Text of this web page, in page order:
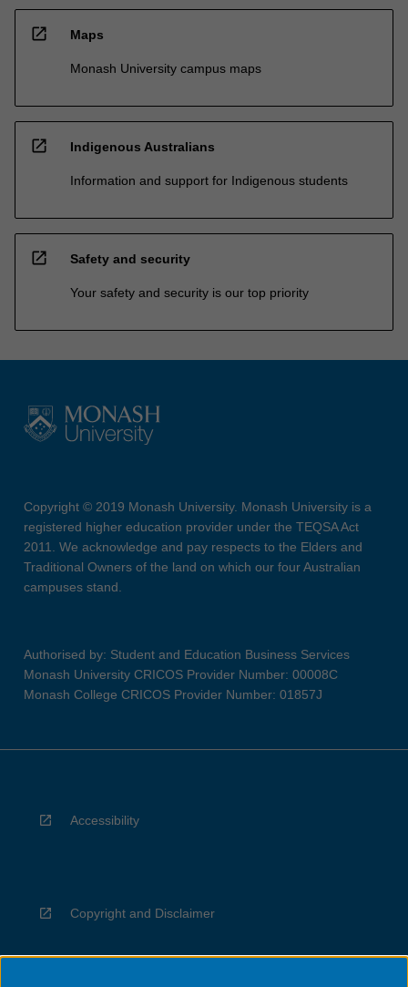
open_in_new Maps
Monash University campus maps
open_in_new Indigenous Australians
Information and support for Indigenous students
open_in_new Safety and security
Your safety and security is our top priority
Copyright © 2019 Monash University. Monash University is a
registered higher education provider under the TEQSA Act
2011. We acknowledge and pay respects to the Elders and
Traditional Owners of the land on which our four Australian
campuses stand.
Authorised by: Student and Education Business Services
Monash University CRICOS Provider Number: 00008C
Monash College CRICOS Provider Number: 01857J
Accessibility
Copyright and Disclaimer